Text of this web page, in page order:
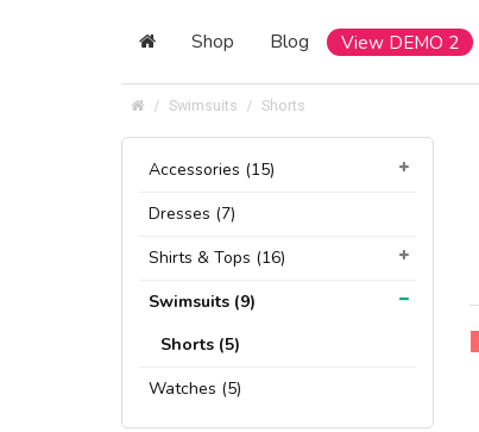
Shop Blog View DEMO 2
Swimsuits Shorts
Accessories (15)
Dresses (7)
Shirts & Tops (16)
Swimsuits (9)
Shorts (5)
Watches (5)